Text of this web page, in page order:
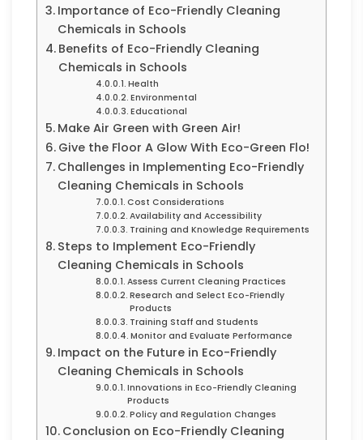
Importance of Eco-Friendly Cleaning
Chemicals in Schools
Benefits of Eco-Friendly Cleaning
Chemicals in Schools
Health
Environmental
Educational
Make Air Green with Green Air!
Give the Floor A Glow With Eco-Green Flo!
Challenges in Implementing Eco-Friendly
Cleaning Chemicals in Schools
Cost Considerations
Availability and Accessibility
Training and Knowledge Requirements
Steps to Implement Eco-Friendly
Cleaning Chemicals in Schools
Assess Current Cleaning Practices
Research and Select Eco-Friendly
Products
Training Staff and Students
Monitor and Evaluate Performance
Impact on the Future in Eco-Friendly
Cleaning Chemicals in Schools
Innovations in Eco-Friendly Cleaning
Products
Policy and Regulation Changes
Conclusion on Eco-Friendly Cleaning